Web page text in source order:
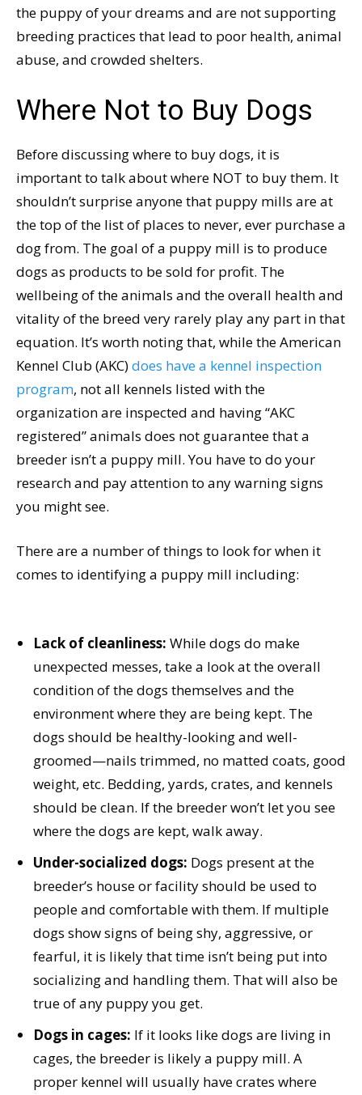
the puppy of your dreams and are not supporting
breeding practices that lead to poor health, animal
abuse, and crowded shelters.
Where Not to Buy Dogs
Before discussing where to buy dogs, it is
important to talk about where NOT to buy them. It
shouldn’t surprise anyone that puppy mills are at
the top of the list of places to never, ever purchase a
dog from. The goal of a puppy mill is to produce
dogs as products to be sold for profit. The
wellbeing of the animals and the overall health and
vitality of the breed very rarely play any part in that
equation. It’s worth noting that, while the American
Kennel Club (AKC)does have a kennel inspection
program, not all kennels listed with the
organization are inspected and having “AKC
registered” animals does not guarantee that a
breeder isn’t a puppy mill. You have to do your
research and pay attention to any warning signs
you might see.
There are a number of things to look for when it
comes to identifying a puppy mill including:
Lack of cleanliness: While dogs do make
unexpected messes, take a look at the overall
condition of the dogs themselves and the
environment where they are being kept. The
dogs should be healthy-looking and well-
groomed—nails trimmed, no matted coats, good
weight, etc. Bedding, yards, crates, and kennels
should be clean. If the breeder won’t let you see
where the dogs are kept, walk away.
Under-socialized dogs: Dogs present at the
breeder’s house or facility should be used to
people and comfortable with them. If multiple
dogs show signs of being shy, aggressive, or
fearful, it is likely that time isn’t being put into
socializing and handling them. That will also be
true of any puppy you get.
Dogs in cages: If it looks like dogs are living in
cages, the breeder is likely a puppy mill. A
proper kennel will usually have crates where